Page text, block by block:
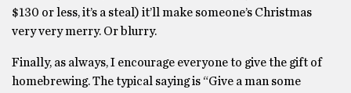
$130 or less, it’s a steal) it’ll make someone’s Christmas
very very merry. Or blurry.
Finally, as always, I encourage everyone to give the gift of
homebrewing. The typical saying is “Give a man some